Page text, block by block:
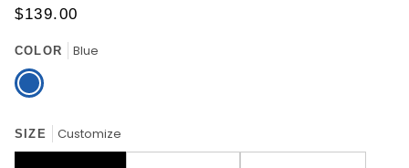
$139.00
COLOR Blue
Blue
SIZE Customize